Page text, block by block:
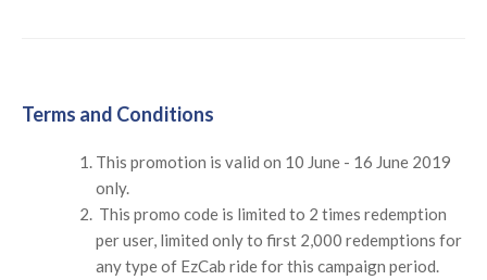
Terms and Conditions
This promotion is valid on 10 June - 16 June 2019
only.
This promo code is limited to 2 times redemption
per user, limited only to first 2,000 redemptions for
any type of EzCab ride for this campaign period.